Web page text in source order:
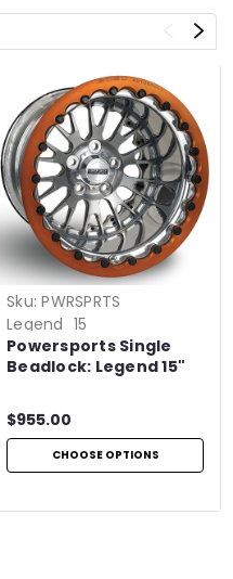
Sku: PWRSPRTS
Legend_15
Powersports Single
Beadlock: Legend 15"
$955.00
CHOOSE OPTIONS